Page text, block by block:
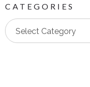
CATEGORIES
Categories
Select Category